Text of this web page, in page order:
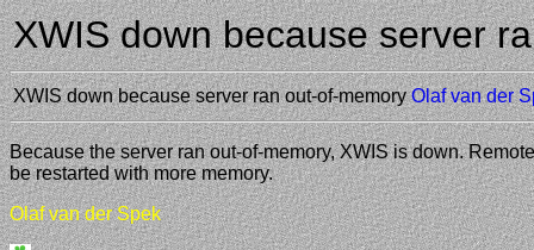
XWIS down because server
XWIS down because server ran out-of-memory Olaf van der
Because the server ran out-of-memory, XWIS is down.
be restarted with more memory.
Olaf van der Spek